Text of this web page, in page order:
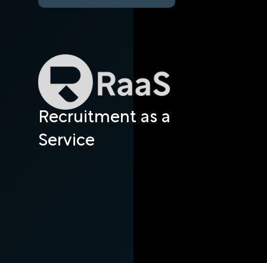
Recruitment as a
Service